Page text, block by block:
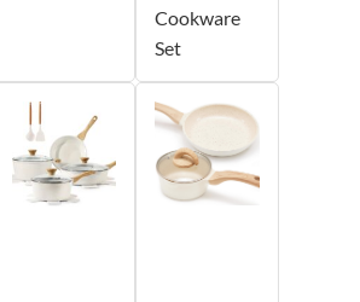
Cookware
Set